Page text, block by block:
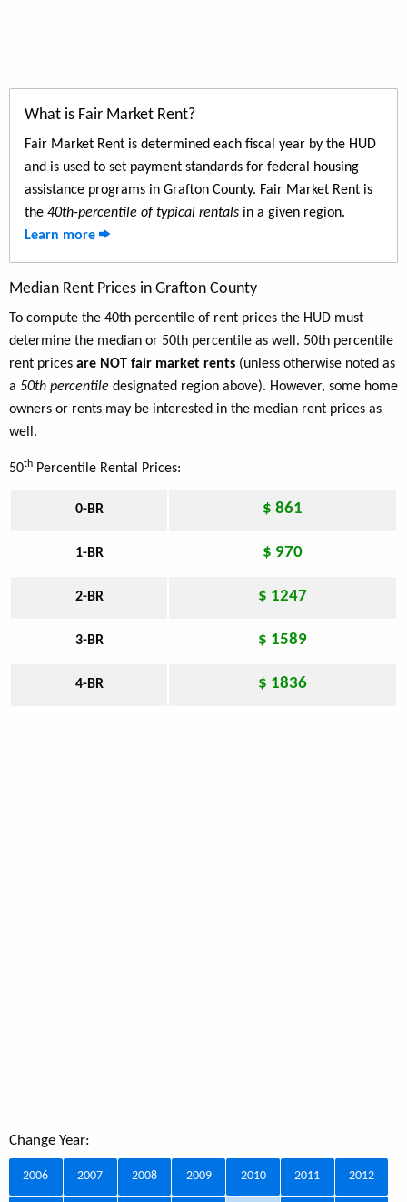
What is Fair Market Rent?
Fair Market Rent is determined each fiscal year by the HUD
and is used to set payment standards for federal housing
assistance programs in Grafton County. Fair Market Rent is
the 40th-percentile of typical rentals in a given region.
Learn more
Median Rent Prices in Grafton County
To compute the 40th percentile of rent prices the HUD must
determine the median or 50th percentile as well. 50th percentile
rent prices are NOT fair market rents (unless otherwise noted as
a 50th percentile designated region above). However, some home
owners or rents may be interested in the median rent prices as
well.
50th Percentile Rental Prices:
0-BR $ 861
1-BR $ 970
2-BR $ 1247
3-BR $ 1589
4-BR $ 1836
Change Year:
2006 2007 2008 2009 2010 2011 2012